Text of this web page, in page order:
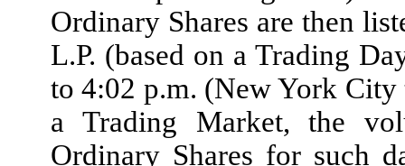
Ordinary Shares are then
L.P. (based on a Trading
to 4:02 p.m. (New York
a Trading Market, the
Ordinary Shares for such